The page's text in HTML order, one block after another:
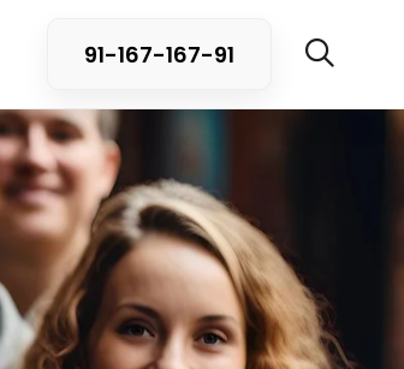
91-167-167-91